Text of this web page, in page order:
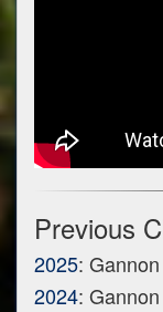
Previous
2025:
2024: